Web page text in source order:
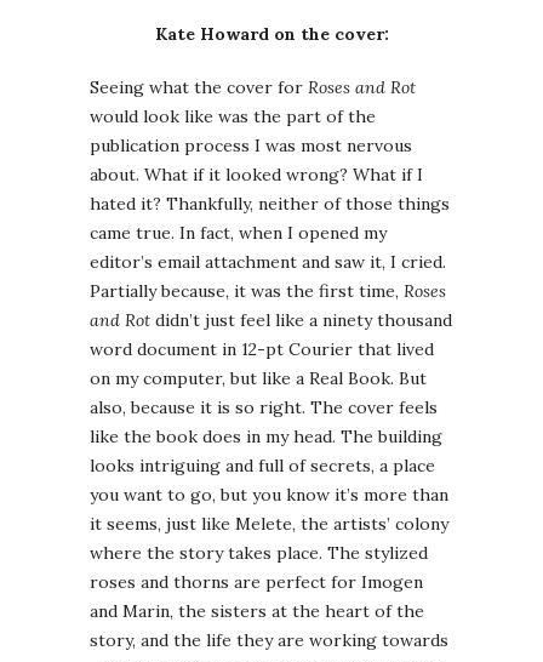
Kate Howard on the cover:
Seeing what the cover for Roses and Rot
would look like was the part of the
publication process I was most nervous
about. What if it looked wrong? What if I
hated it? Thankfully, neither of those things
came true. In fact, when I opened my
editor’s email attachment and saw it, I cried.
Partially because, it was the first time, Roses
and Rot didn’t just feel like a ninety thousand
word document in 12-pt Courier that lived
on my computer, but like a Real Book. But
also, because it is so right. The cover feels
like the book does in my head. The building
looks intriguing and full of secrets, a place
you want to go, but you know it’s more than
it seems, just like Melete, the artists’ colony
where the story takes place. The stylized
roses and thorns are perfect for Imogen
and Marin, the sisters at the heart of the
story, and the life they are working towards